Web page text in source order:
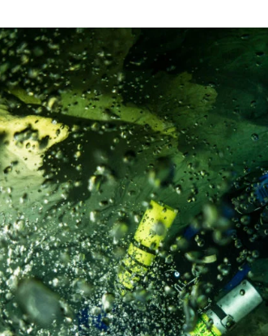
Thailand
country not currently listed here? Use the